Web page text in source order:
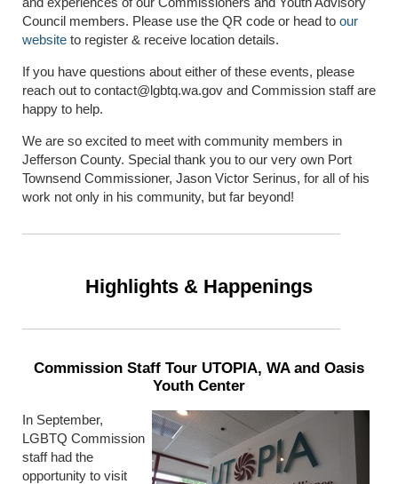
Council members. Please use the QR code or head to our
website to register & receive location details.
If you have questions about either of these events, please
reach out to contact@lgbtq.wa.gov and Commission staff are
happy to help.
We are so excited to meet with community members in
Jefferson County. Special thank you to our very own Port
Townsend Commissioner, Jason Victor Serinus, for all of his
work not only in his community, but far beyond!
Highlights & Happenings
Commission Staff Tour UTOPIA, WA and Oasis
Youth Center
In September,
LGBTQ Commission
staff had the
opportunity to visit